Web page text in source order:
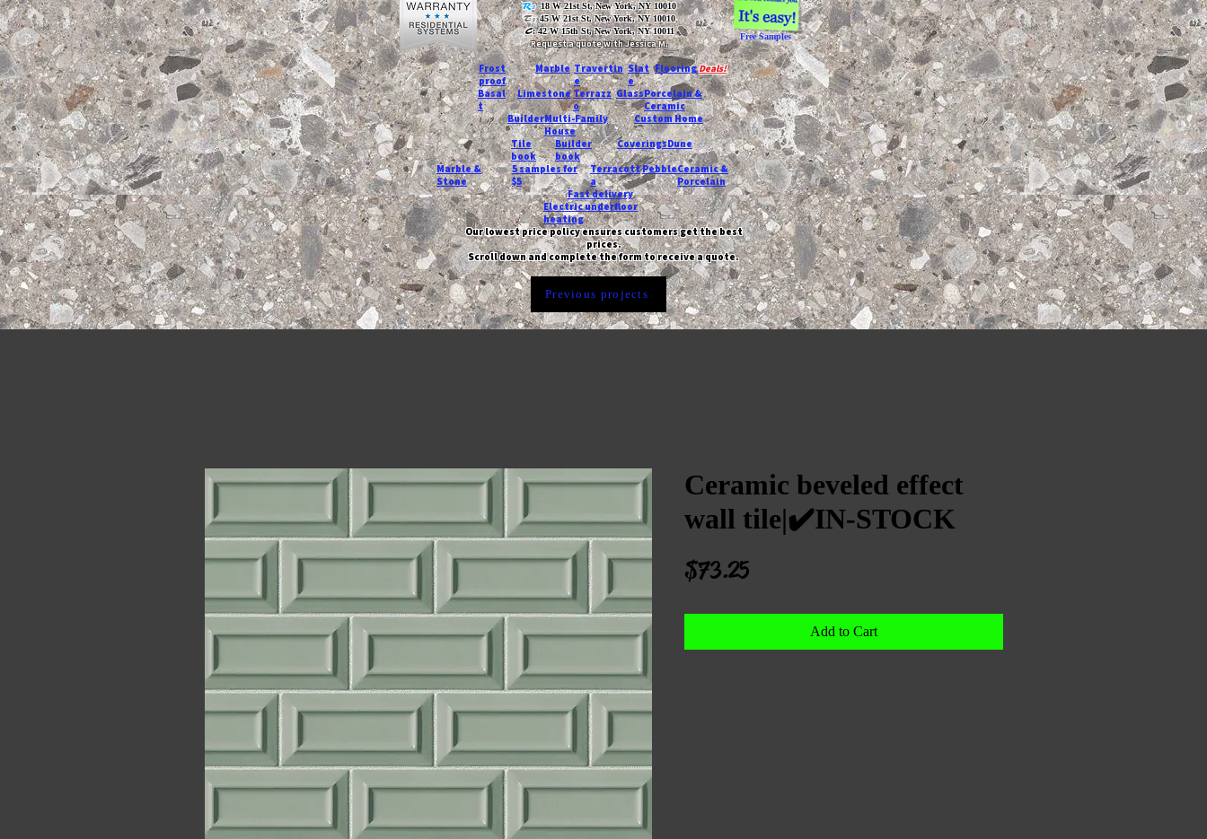
R:18 W 21st St, New York, NY 10010
T:45 W 21st St, New York, NY 10010
C: 42 W 15th St, New York, NY 10011
Request a quote with Jessica M.
-
Free Samples
Frost
proof
Marble Travertin
e
Slat
e
FlooringDeals!
Basal
t
LimestoneTerrazz
o
GlassPorcelain &
Ceramic
BuilderMulti-Family
House
Custom Home
Marble &
Stone
Tile
book
Builder
book
CoveringsDune
5 samples for
$5
Terracott
a
PebbleCeramic &
Porcelain
Fast delivery
Electric underfloor
heating
Our lowest price policy ensures customers get the best
prices.
Scroll down and complete the form to receive a quote.
Previous projects
Ceramic beveled effect
wall tile|✔️IN-STOCK
$73.25Price
Add to Cart